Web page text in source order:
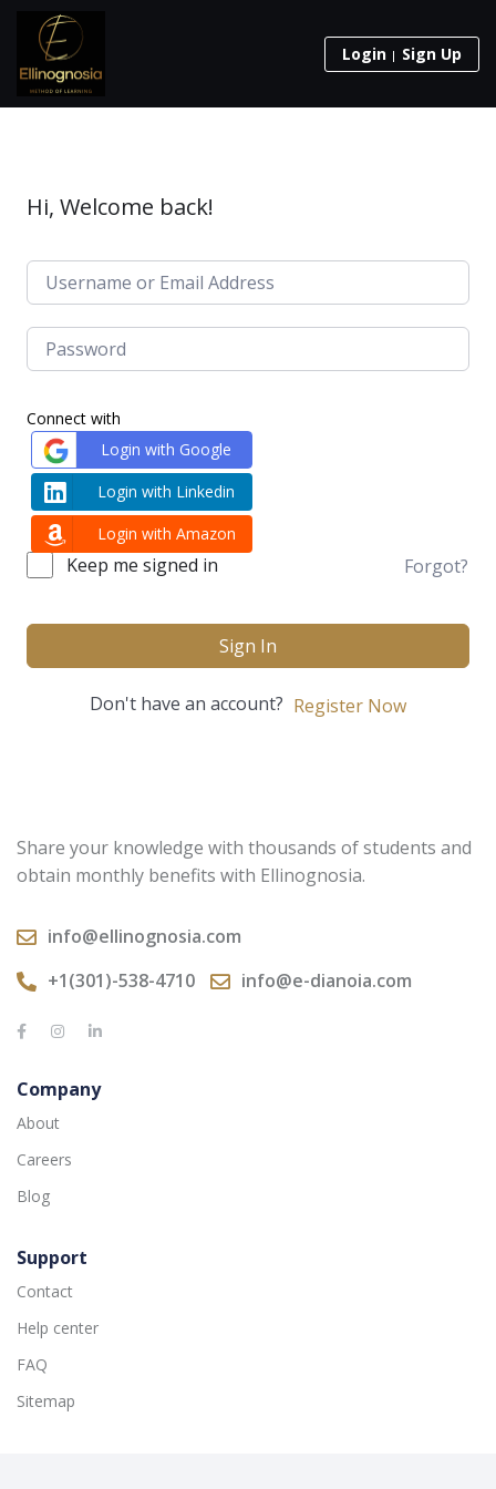
Login Sign Up
Hi, Welcome back!
Connect with
Login with Google
Login with Linkedin
Login with Amazon
Keep me signed in Forgot?
Sign In
Don't have an account? Register Now
Share your knowledge with thousands of students and
obtain monthly benefits with Ellinognosia.
info@ellinognosia.com
+1(301)-538-4710
info@e-dianoia.com
Company
About
Careers
Blog
Support
Contact
Help center
FAQ
Sitemap